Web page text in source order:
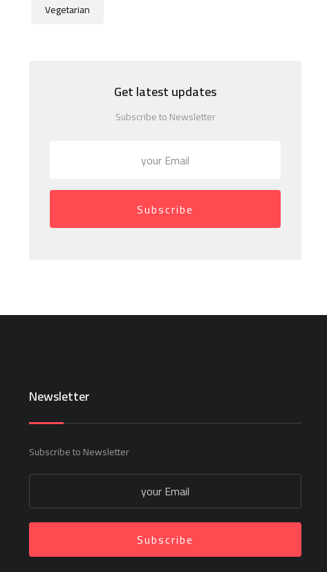
Vegetarian
Get latest updates
Subscribe to Newsletter
Subscribe
Newsletter
Subscribe to Newsletter
Subscribe